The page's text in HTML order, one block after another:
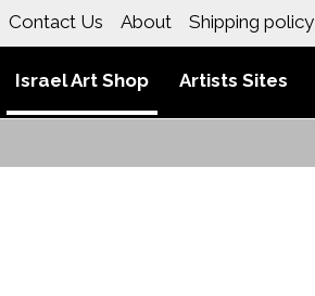
Contact Us About Shipping policy
Israel Art Shop Artists Sites